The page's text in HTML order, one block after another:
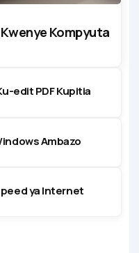
Kompyuta
edit PDF Kupitia
Ambazo
ya Internet